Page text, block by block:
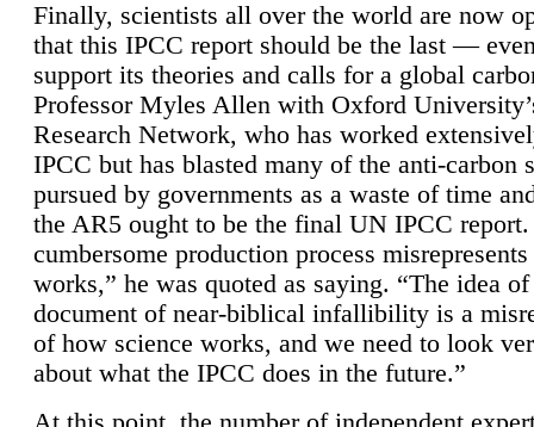
Finally, scientists all over the world are now
that this IPCC report should be the last —
support its theories and calls for a global
Professor Myles Allen with Oxford
Research Network, who has worked
IPCC but has blasted many of the anti-carbon
pursued by governments as a waste of time
the AR5 ought to be the final UN IPCC report.
cumbersome production process
works,” he was quoted as saying. “The idea
document of near-biblical infallibility is a
of how science works, and we need to look
about what the IPCC does in the future.”